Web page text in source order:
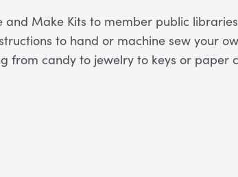
Make Kits to member public
to hand or machine sew your
candy to jewelry to keys or paper